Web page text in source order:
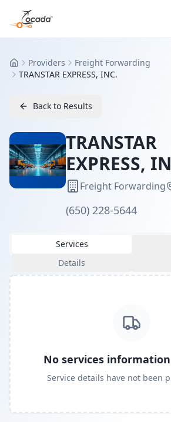
HomeProviders
Freight Forwarding
TRANSTAR EXPRESS, INC.
Back to Results
TRANSTAR
EXPRESS,
Freight Forwarding
(650) 228-5644
Services
Details
No services
Service details have not been